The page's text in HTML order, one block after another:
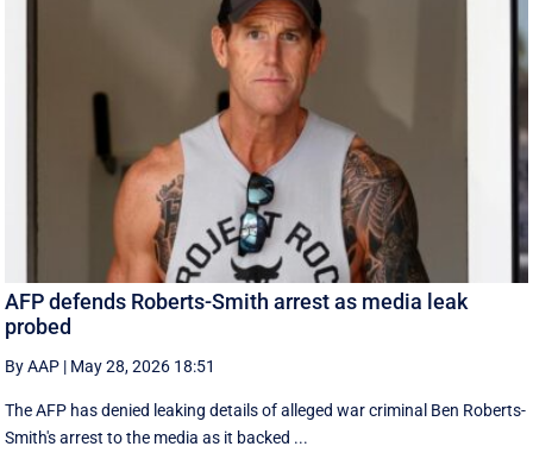
AFP defends Roberts-Smith arrest as media leak
probed
By AAP | May 28, 2026 18:51
The AFP has denied leaking details of alleged war criminal Ben Roberts-
Smith's arrest to the media as it backed ...